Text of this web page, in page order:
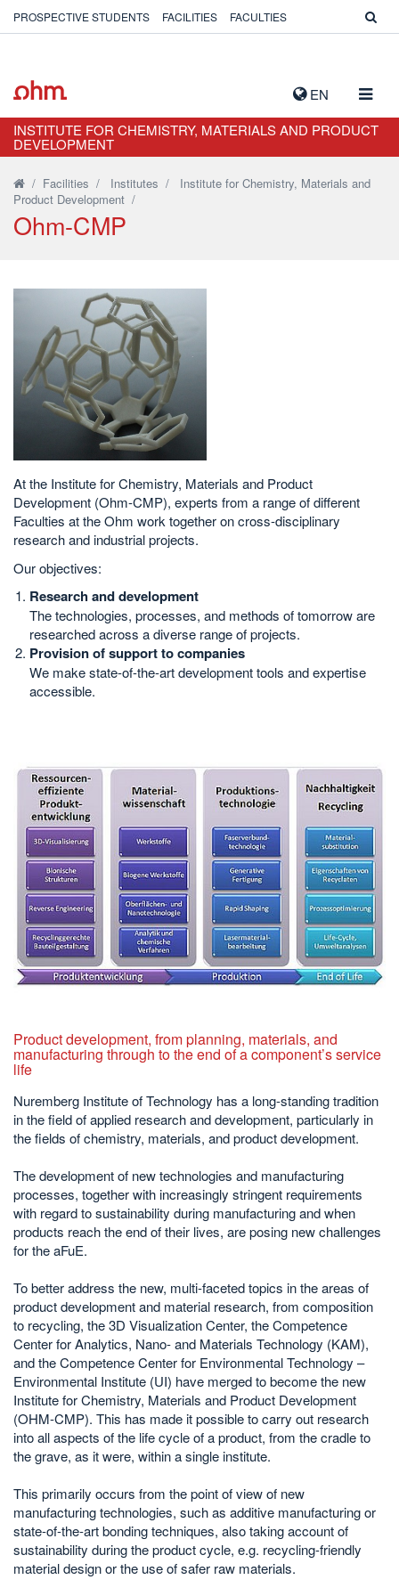
EN
PROSPECTIVE STUDENTS FACILITIES FACULTIES
INSTITUTE FOR CHEMISTRY, MATERIALS AND PRODUCT
DEVELOPMENT
/ Facilities / Institutes / Institute for Chemistry, Materials and
Product Development /
Ohm-CMP
At the Institute for Chemistry, Materials and Product
Development (Ohm-CMP), experts from a range of different
Faculties at the Ohm work together on cross-disciplinary
research and industrial projects.
Our objectives:
Research and development
The technologies, processes, and methods of tomorrow are
researched across a diverse range of projects.
Provision of support to companies
We make state-of-the-art development tools and expertise
accessible.
Product development, from planning, materials, and
manufacturing through to the end of a component’s service
life
Nuremberg Institute of Technology has a long-standing tradition
in the field of applied research and development, particularly in
the fields of chemistry, materials, and product development.
The development of new technologies and manufacturing
processes, together with increasingly stringent requirements
with regard to sustainability during manufacturing and when
products reach the end of their lives, are posing new challenges
for the aFuE.
To better address the new, multi-faceted topics in the areas of
product development and material research, from composition
to recycling, the 3D Visualization Center, the Competence
Center for Analytics, Nano- and Materials Technology (KAM),
and the Competence Center for Environmental Technology –
Environmental Institute (UI) have merged to become the new
Institute for Chemistry, Materials and Product Development
(OHM-CMP). This has made it possible to carry out research
into all aspects of the life cycle of a product, from the cradle to
the grave, as it were, within a single institute.
This primarily occurs from the point of view of new
manufacturing technologies, such as additive manufacturing or
state-of-the-art bonding techniques, also taking account of
sustainability during the product cycle, e.g. recycling-friendly
material design or the use of safer raw materials.